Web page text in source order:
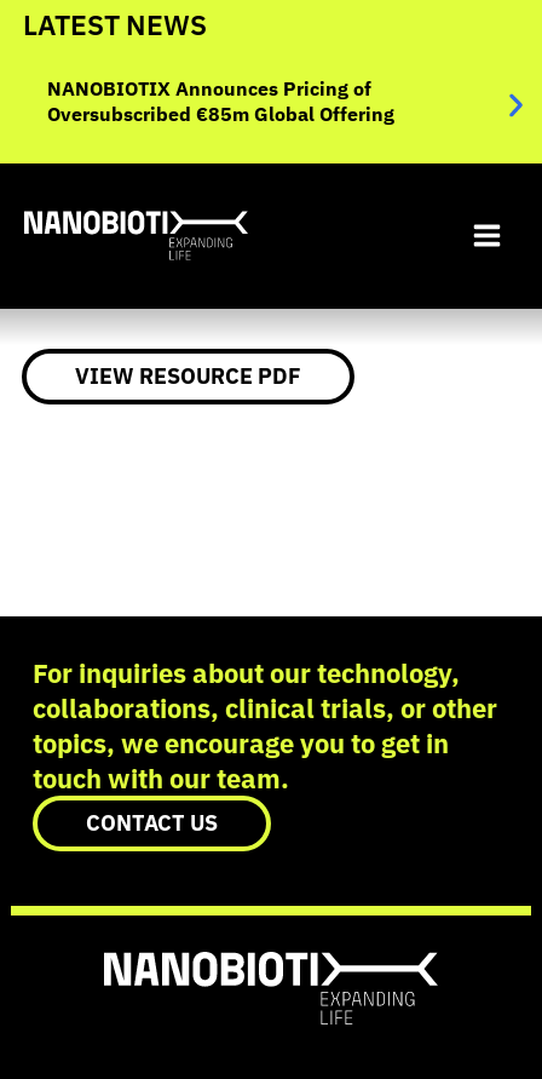
LATEST NEWS
NANOBIOTIX Announces Pricing of
Oversubscribed €85m Global Offering
Skip
content
VIEW RESOURCE PDF
For inquiries about our technology,
collaborations, clinical trials, or other
topics, we encourage you to get in
touch with our team.
CONTACT US